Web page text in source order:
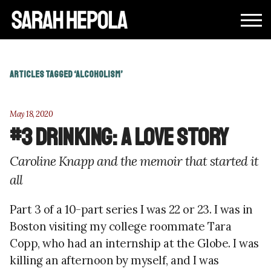
ARTICLES TAGGED ‘ALCOHOLISM’
May 18, 2020
#3 Drinking: A Love Story
Caroline Knapp and the memoir that started it
all
Part 3 of a 10-part series I was 22 or 23. I was in
Boston visiting my college roommate Tara
Copp, who had an internship at the Globe. I was
killing an afternoon by myself, and I was